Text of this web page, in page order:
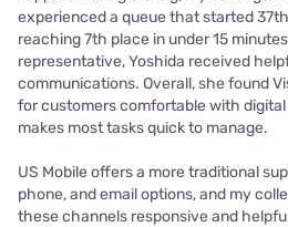
experienced a queue that started
reaching 7th place in under 15
representative, Yoshida received
communications. Overall, she found
for customers comfortable with
makes most tasks quick to manage.
US Mobile offers a more traditional
phone, and email options, and my
these channels responsive and